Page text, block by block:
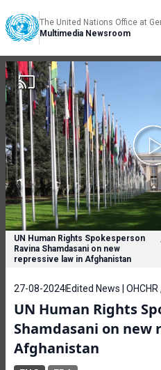
The United Nations Office at
Multimedia Newsroom
UN Human Rights Spokesperson
Ravina Shamdasani on new
repressive law in Afghanistan
27-08-2024Edited News | OHCHR
UN Human Rights
Shamdasani on new
Afghanistan